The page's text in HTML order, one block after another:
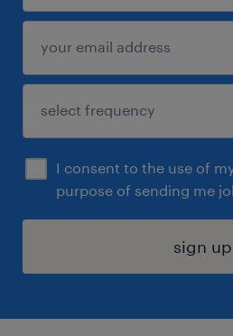
I consent to the use of
purpose of sending me
sign up